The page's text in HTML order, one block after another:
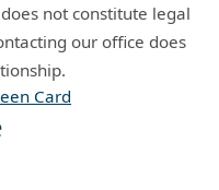
not constitute legal
our office does
Card